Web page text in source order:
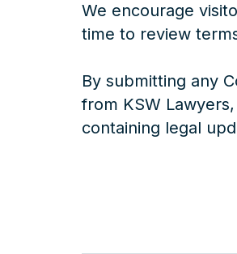
We encourage
time to review
By submitting any
from KSW
containing legal